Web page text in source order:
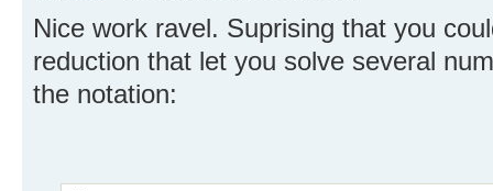
Nice work ravel. Suprising that you
reduction that let you solve several
the notation: